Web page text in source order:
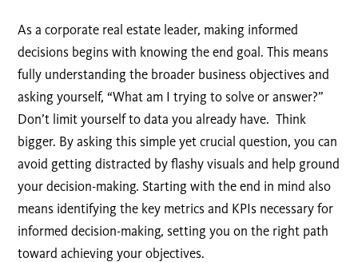
As a corporate real estate leader, making informed
decisions begins with knowing the end goal. This means
fully understanding the broader business objectives and
asking yourself, “What am I trying to solve or answer?”
Don’t limit yourself to data you already have. Think
bigger. By asking this simple yet crucial question, you can
avoid getting distracted by flashy visuals and help ground
your decision-making. Starting with the end in mind also
means identifying the key metrics and KPIs necessary for
informed decision-making, setting you on the right path
toward achieving your objectives.